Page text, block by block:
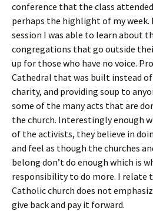
conference that the class
perhaps the highlight of my
session I was able to learn about
congregations that go outside
up for those who have no voice.
Cathedral that was built instead
charity, and providing soup to
some of the many acts that are
the church. Interestingly enough
of the activists, they believe in
and feel as though the churches
belong don’t do enough which is
responsibility to do more. I relate
Catholic church does not
give back and pay it forward.